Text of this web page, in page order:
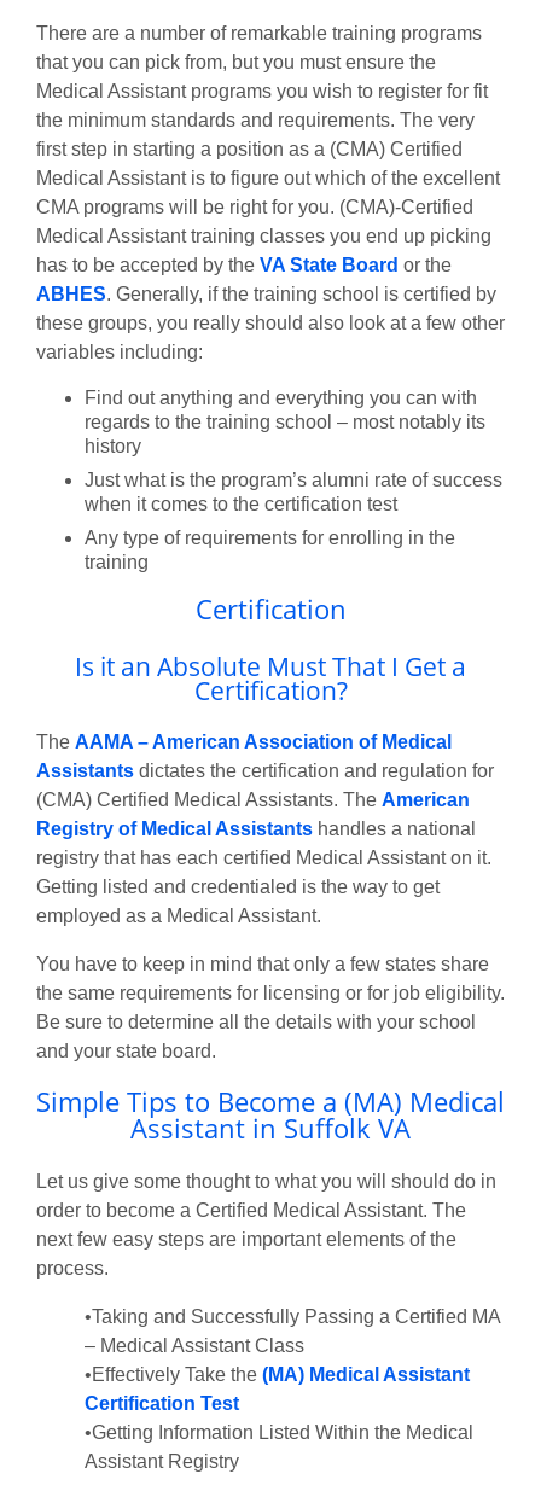
There are a number of remarkable training programs
that you can pick from, but you must ensure the
Medical Assistant programs you wish to register for fit
the minimum standards and requirements. The very
first step in starting a position as a (CMA) Certified
Medical Assistant is to figure out which of the excellent
CMA programs will be right for you. (CMA)-Certified
Medical Assistant training classes you end up picking
has to be accepted by the VA State Board or the
ABHES. Generally, if the training school is certified by
these groups, you really should also look at a few other
variables including:
Find out anything and everything you can with
regards to the training school – most notably its
history
Just what is the program’s alumni rate of success
when it comes to the certification test
Any type of requirements for enrolling in the
training
Certification
Is it an Absolute Must That I Get a
Certification?
The AAMA – American Association of Medical
Assistants dictates the certification and regulation for
(CMA) Certified Medical Assistants. The American
Registry of Medical Assistants handles a national
registry that has each certified Medical Assistant on it.
Getting listed and credentialed is the way to get
employed as a Medical Assistant.
You have to keep in mind that only a few states share
the same requirements for licensing or for job eligibility.
Be sure to determine all the details with your school
and your state board.
Simple Tips to Become a (MA) Medical
Assistant in Suffolk VA
Let us give some thought to what you will should do in
order to become a Certified Medical Assistant. The
next few easy steps are important elements of the
process.
•Taking and Successfully Passing a Certified MA
– Medical Assistant Class
•Effectively Take the (MA) Medical Assistant
Certification Test
•Getting Information Listed Within the Medical
Assistant Registry